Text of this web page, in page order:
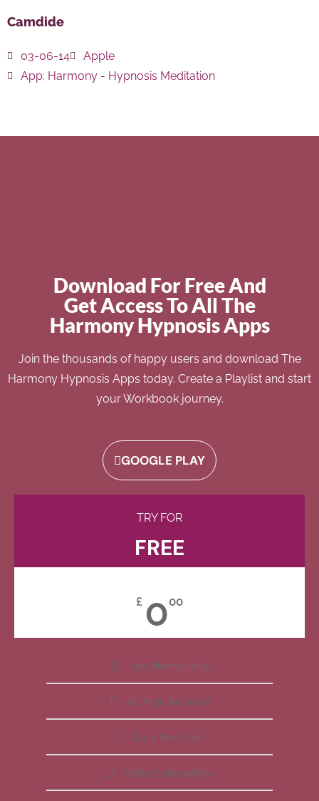
Camdide
03-06-14
Apple
App: Harmony - Hypnosis Meditation
Download For Free And
Get Access To All The
Harmony Hypnosis Apps
Join the thousands of happy users and download The
Harmony Hypnosis Apps today. Create a Playlist and start
your Workbook journey.
GOOGLE PLAY
TRY FOR
FREE
£ 000
Free Membership
All Apps Included
Daily Reminder
Video Explanations